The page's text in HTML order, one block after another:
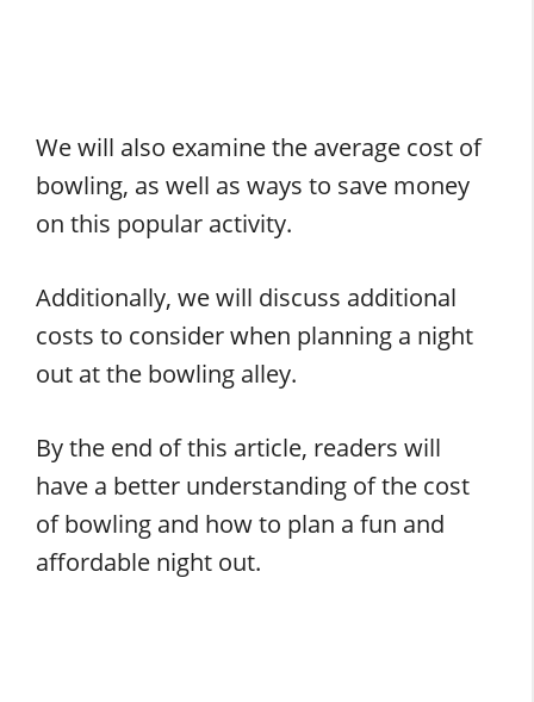
We will also examine the average cost of
bowling, as well as ways to save money
on this popular activity.
Additionally, we will discuss additional
costs to consider when planning a night
out at the bowling alley.
By the end of this article, readers will
have a better understanding of the cost
of bowling and how to plan a fun and
affordable night out.